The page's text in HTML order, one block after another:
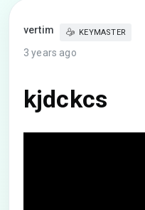
vertim KEYMASTER
3 years ago
kjdckcs